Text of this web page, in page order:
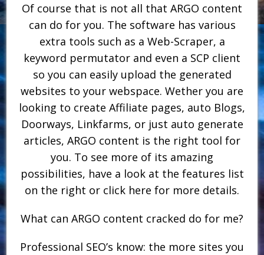
Of course that is not all that ARGO content
can do for you. The software has various
extra tools such as a Web-Scraper, a
keyword permutator and even a SCP client
so you can easily upload the generated
websites to your webspace. Wether you are
looking to create Affiliate pages, auto Blogs,
Doorways, Linkfarms, or just auto generate
articles, ARGO content is the right tool for
you. To see more of its amazing
possibilities, have a look at the features list
on the right or click here for more details.
What can ARGO content cracked do for me?
Professional SEO’s know: the more sites you